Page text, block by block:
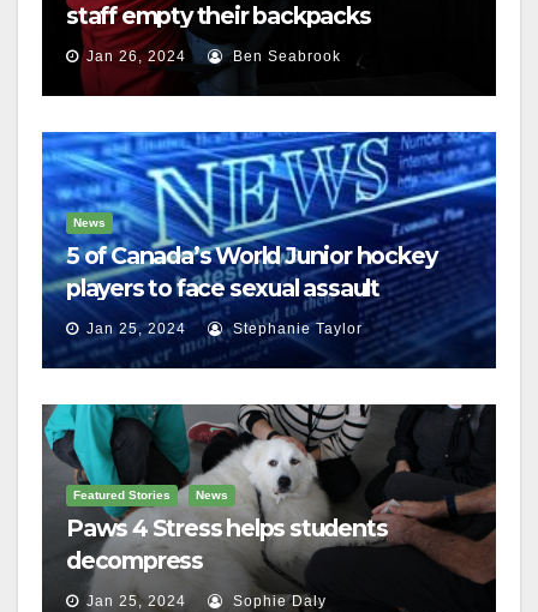
staff empty their backpacks
Jan 26, 2024 Ben Seabrook
News
5 of Canada’s World Junior hockey
players to face sexual assault
charges
Jan 25, 2024 Stephanie Taylor
Featured Stories News
Paws 4 Stress helps students
decompress
Jan 25, 2024 Sophie Daly